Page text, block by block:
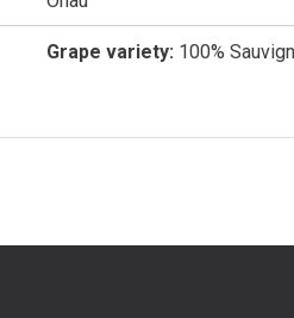
Grape variety: 100%